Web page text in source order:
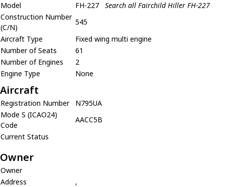
Model
FH-227
Search all Fairchild Hiller FH-227
Construction Number
(C/N)
545
Aircraft Type
Fixed wing multi engine
Number of Seats
61
Number of Engines
2
Engine Type
None
Aircraft
Registration Number
N795UA
Mode S (ICAO24)
Code
AACC5B
Current Status
Owner
Owner
Address
,